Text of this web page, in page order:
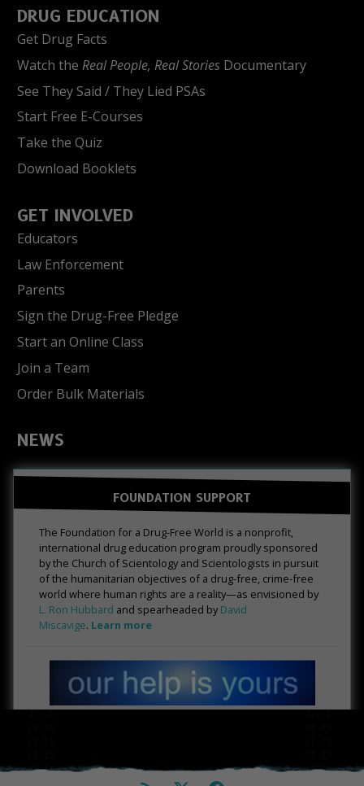
DRUG EDUCATION
Get Drug Facts
Watch the Real People, Real Stories Documentary
See They Said / They Lied PSAs
Start Free E-Courses
Take the Quiz
Download Booklets
GET INVOLVED
Educators
Law Enforcement
Parents
Sign the Drug-Free Pledge
Start an Online Class
Join a Team
Order Bulk Materials
NEWS
FOUNDATION SUPPORT
The Foundation for a Drug-Free World is a nonprofit,
international drug education program proudly sponsored
by the Church of Scientology and Scientologists in pursuit
of the humanitarian objectives of a drug-free, crime-free
world where human rights are a reality—as envisioned by
L. Ron Hubbard and spearheaded by David
Miscavige. Learn more